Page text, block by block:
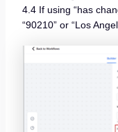
4.4 If using “has
“90210” or “Los